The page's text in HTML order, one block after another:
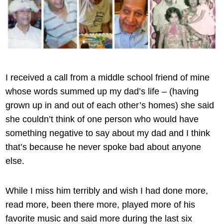
I received a call from a middle school friend of mine
whose words summed up my dad’s life – (having
grown up in and out of each other’s homes) she said
she couldn’t think of one person who would have
something negative to say about my dad and I think
that’s because he never spoke bad about anyone
else.
While I miss him terribly and wish I had done more,
read more, been there more, played more of his
favorite music and said more during the last six